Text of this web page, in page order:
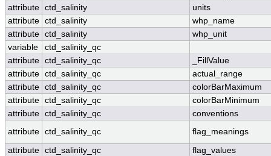
attribute ctd_salinity
units
attribute ctd_salinity
whp_name
attribute ctd_salinity
whp_unit
variable
ctd_salinity_qc
attribute ctd_salinity_qc
_FillValue
attribute ctd_salinity_qc
actual_range
attribute ctd_salinity_qc
colorBarMaximum
attribute ctd_salinity_qc
colorBarMinimum
attribute ctd_salinity_qc
conventions
attribute ctd_salinity_qc flag_meanings
attribute ctd_salinity_qc
flag_values